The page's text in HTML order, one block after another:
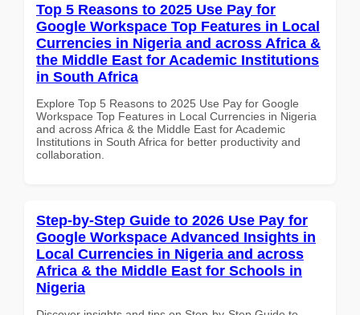
Top 5 Reasons to 2025 Use Pay for
Google Workspace Top Features in Local
Currencies in Nigeria and across Africa &
the Middle East for Academic Institutions
in South Africa
Explore Top 5 Reasons to 2025 Use Pay for Google
Workspace Top Features in Local Currencies in Nigeria
and across Africa & the Middle East for Academic
Institutions in South Africa for better productivity and
collaboration.
Step-by-Step Guide to 2026 Use Pay for
Google Workspace Advanced Insights in
Local Currencies in Nigeria and across
Africa & the Middle East for Schools in
Nigeria